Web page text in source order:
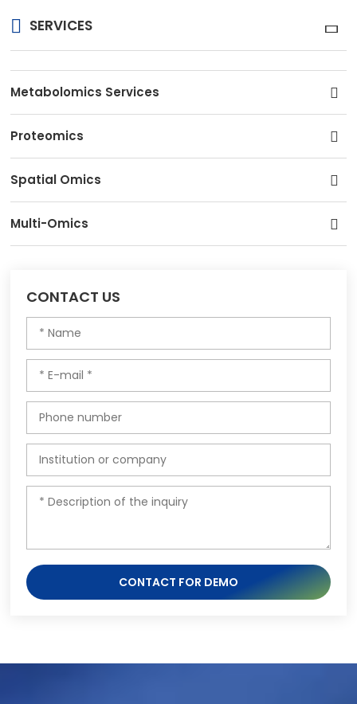
SERVICES
Metabolomics Services
Proteomics
Spatial Omics
Multi-Omics
CONTACT US
CONTACT FOR DEMO